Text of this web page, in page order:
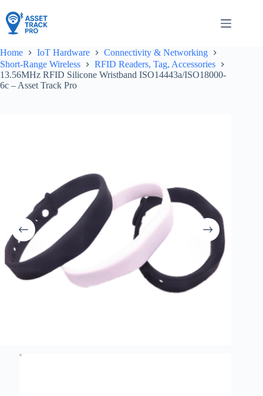
to
content
Home IoT Hardware
Connectivity & Networking
Short-Range Wireless
RFID Readers, Tag, Accessories
13.56MHz RFID Silicone Wristband ISO14443a/ISO18000-
6c – Asset Track Pro